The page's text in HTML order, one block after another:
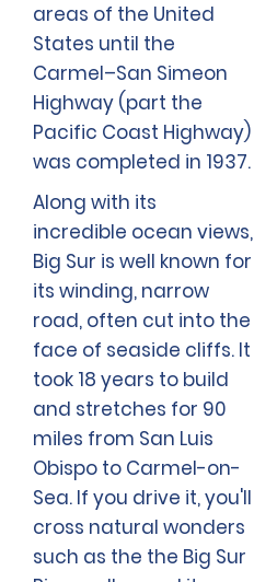
areas of the United
States until the
Carmel–San Simeon
Highway (part the
Pacific Coast Highway)
was completed in 1937.
Along with its
incredible ocean views,
Big Sur is well known for
its winding, narrow
road, often cut into the
face of seaside cliffs. It
took 18 years to build
and stretches for 90
miles from San Luis
Obispo to Carmel-on-
Sea. If you drive it, you'll
cross natural wonders
such as the the Big Sur